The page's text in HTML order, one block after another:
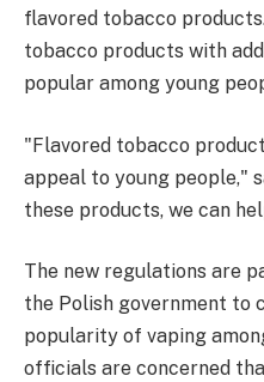
flavored tobacco
tobacco products with
popular among young
"Flavored tobacco
appeal to young people,"
these products, we can
The new regulations are
the Polish government to
popularity of vaping
officials are concerned